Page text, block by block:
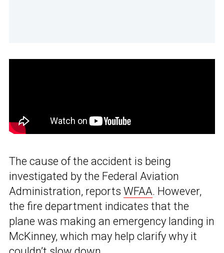
The cause of the accident is being
investigated by the Federal Aviation
Administration, reports WFAA. However,
the fire department indicates that the
plane was making an emergency landing in
McKinney, which may help clarify why it